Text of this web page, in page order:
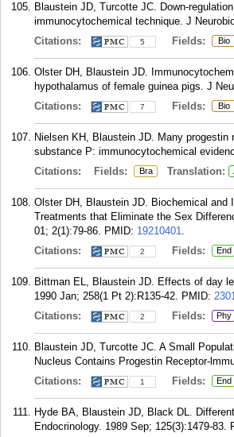
Blaustein JD, Turcotte JC. Down-
immunocytochemical technique. J
Citations:
5 Fields: Bio
Olster DH, Blaustein JD.
hypothalamus of female guinea pigs. J
Citations:
7 Fields: Bio
Nielsen KH, Blaustein JD. Many
substance P: immunocytochemical
Citations:
Fields: Bra Translation:
Olster DH, Blaustein JD. Biochemical and
Treatments that Eliminate the Sex
01; 2(1):79-86. PMID: 19210401.
Citations:
2 Fields: End
Bittman EL, Blaustein JD. Effects of day
1990 Jan; 258(1 Pt 2):R135-42. PMID:
Citations:
2 Fields: Phy
Blaustein JD, Turcotte JC. A Small
Nucleus Contains Progestin Receptor-
Citations:
1 Fields: End
Hyde BA, Blaustein JD, Black DL.
Endocrinology. 1989 Sep; 125(3):1479-83.